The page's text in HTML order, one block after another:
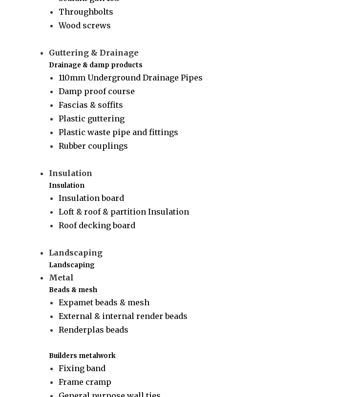
Throughbolts
Wood screws
Guttering & Drainage
Drainage & damp products
110mm Underground Drainage Pipes
Damp proof course
Fascias & soffits
Plastic guttering
Plastic waste pipe and fittings
Rubber couplings
Insulation
Insulation
Insulation board
Loft & roof & partition Insulation
Roof decking board
Landscaping
Landscaping
Metal
Beads & mesh
Expamet beads & mesh
External & internal render beads
Renderplas beads
Builders metalwork
Fixing band
Frame cramp